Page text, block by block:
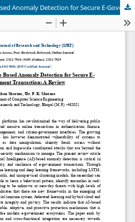
Artificial Intelligence Based Anomaly Detection for Secure E-Government Transaction: A Review